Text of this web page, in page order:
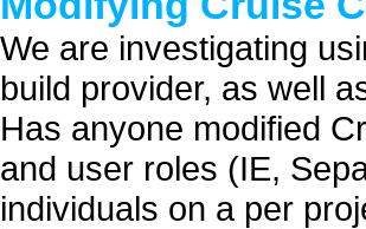
We are investigating
build provider, as well
Has anyone modified
and user roles (IE,
individuals on a per